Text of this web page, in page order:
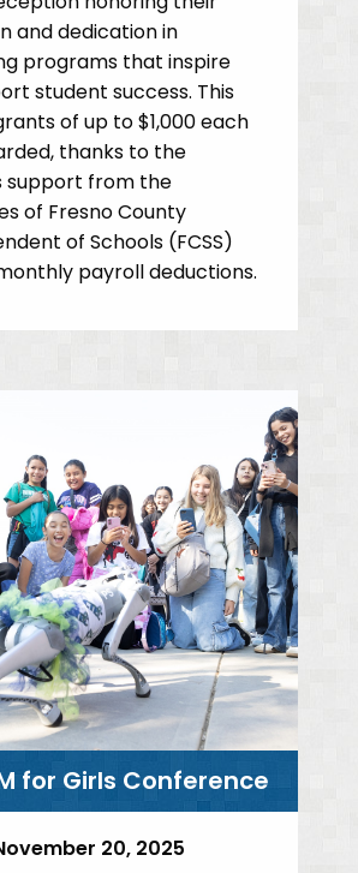
and dedication in
programs that inspire
student success. This
of up to $1,000 each
thanks to the
support from the
of Fresno County
of Schools (FCSS)
payroll deductions.
for Girls Conference
20, 2025